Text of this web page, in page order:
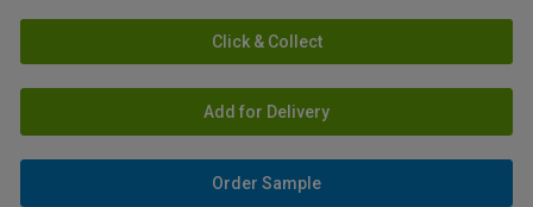
Click & Collect
Add for Delivery
Order Sample